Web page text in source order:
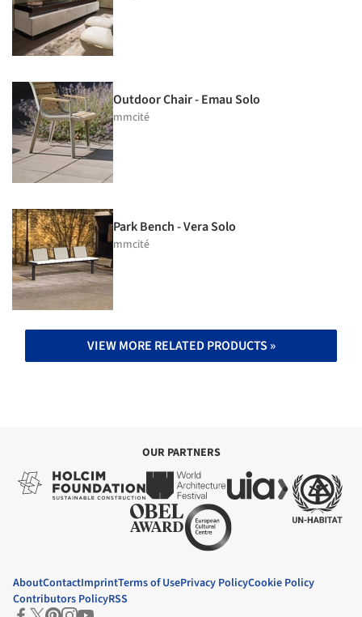
Outdoor Chair - Emau Solo
mmcité
Park Bench - Vera Solo
mmcité
VIEW MORE RELATED PRODUCTS »